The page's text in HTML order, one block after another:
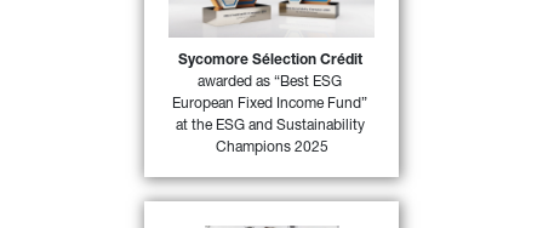
Sycomore Sélection Crédit
awarded as “Best ESG
European Fixed Income Fund”
at the ESG and Sustainability
Champions 2025
”, one of the categories
in MainStreet Partners “ESG
and Sustainability
Champions 2025”37)
FIND OUT MORE